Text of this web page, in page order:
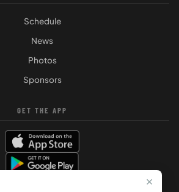
×
Schedule
News
Photos
Sponsors
GET THE APP